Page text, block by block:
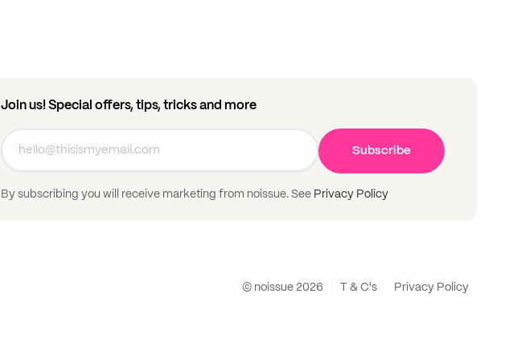
Join us! Special offers, tips, tricks and more
By subscribing you will receive marketing from noissue. See Privacy Policy
Subscribe
© noissue 2026 T & C's Privacy Policy